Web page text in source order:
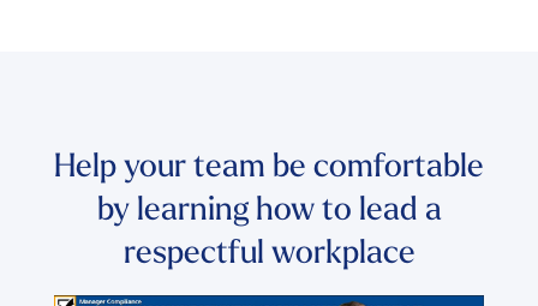
Help your team be comfortable
by learning how to lead a
respectful workplace